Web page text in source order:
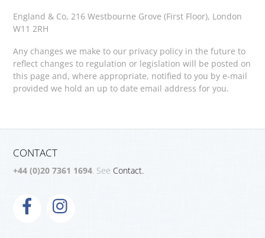
England & Co, 216 Westbourne Grove (First Floor), London
W11 2RH
Any changes we make to our privacy policy in the future to
reflect changes to regulation or legislation will be posted on
this page and, where appropriate, notified to you by e-mail
provided we hold an up to date email address for you.
CONTACT
+44 (0)20 7361 1694 . SeeContact.